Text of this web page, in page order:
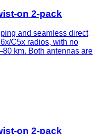
on 2-pack
and seamless direct
C5x radios, with no
km. Both antennas are
on 2-pack